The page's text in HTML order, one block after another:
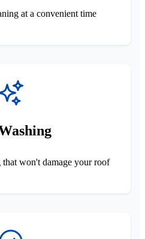
at a convenient time
that won't damage your roof